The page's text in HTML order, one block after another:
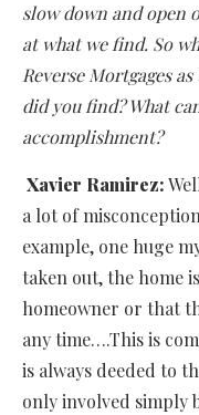
slow down and open
at what we find. So
Reverse Mortgages
did you find? What
accomplishment?
Xavier Ramirez:
a lot of
example, one huge
taken out, the home
homeowner or that
any time….This is
is always deeded to
only involved simply